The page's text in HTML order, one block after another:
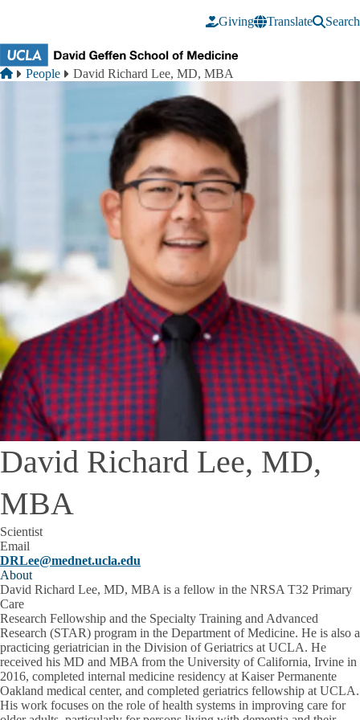
Giving
Translate Search
Breadcrumb
Home
People David Richard Lee, MD, MBA
David Richard Lee, MD,
MBA
Scientist
Email
DRLee@mednet.ucla.edu
About
David Richard Lee, MD, MBA is a fellow in the NRSA T32 Primary
Care
Research Fellowship and the Specialty Training and Advanced
Research (STAR) program in the Department of Medicine. He is also a
practicing geriatrician in the Division of Geriatrics at UCLA. He
received his MD and MBA from the University of California, Irvine in
2016, completed internal medicine residency at Kaiser Permanente
Oakland medical center, and completed geriatrics fellowship at UCLA.
His work focuses on the role of health systems in improving care for